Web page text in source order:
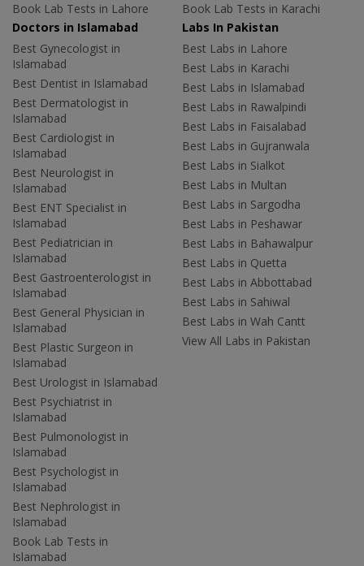
Book Lab Tests in Lahore
Book Lab Tests in Karachi
Doctors in Islamabad
Best Gynecologist in
Islamabad
Best Dentist in Islamabad
Best Dermatologist in
Islamabad
Best Cardiologist in
Islamabad
Best Neurologist in
Islamabad
Best ENT Specialist in
Islamabad
Best Pediatrician in
Islamabad
Best Gastroenterologist in
Islamabad
Best General Physician in
Islamabad
Best Plastic Surgeon in
Islamabad
Best Urologist in Islamabad
Best Psychiatrist in
Islamabad
Best Pulmonologist in
Islamabad
Best Psychologist in
Islamabad
Best Nephrologist in
Islamabad
Book Lab Tests in
Islamabad
Labs In Pakistan
Best Labs in Lahore
Best Labs in Karachi
Best Labs in Islamabad
Best Labs in Rawalpindi
Best Labs in Faisalabad
Best Labs in Gujranwala
Best Labs in Sialkot
Best Labs in Multan
Best Labs in Sargodha
Best Labs in Peshawar
Best Labs in Bahawalpur
Best Labs in Quetta
Best Labs in Abbottabad
Best Labs in Sahiwal
Best Labs in Wah Cantt
View All Labs in Pakistan